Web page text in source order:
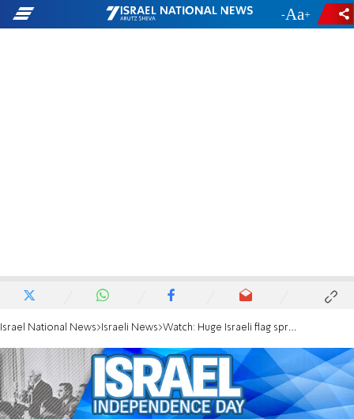
- +
Israel National News Israeli News Watch: Huge Israeli flag spread over President's Residence